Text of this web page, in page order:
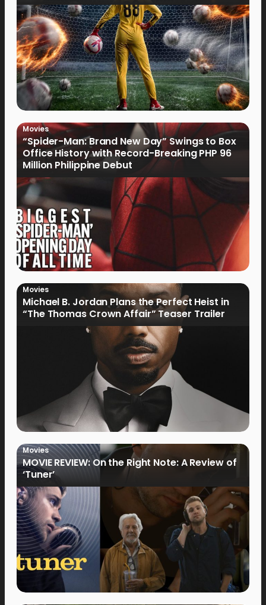
Movies
“Spider-Man: Brand New Day” Swings to Box
Office History with Record-Breaking PHP 96
Million Philippine Debut
Movies
Michael B. Jordan Plans the Perfect Heist in
“The Thomas Crown Affair” Teaser Trailer
Movies
MOVIE REVIEW: On the Right Note: A Review of
‘Tuner’